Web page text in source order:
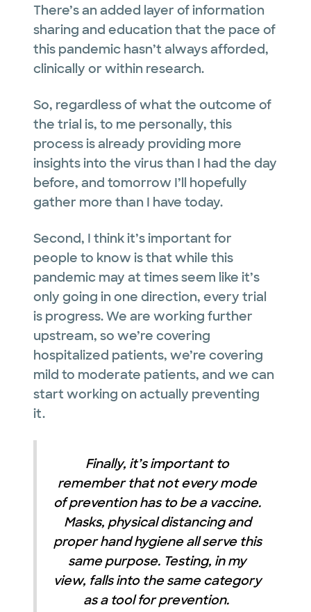
There’s an added layer of information
sharing and education that the pace of
this pandemic hasn’t always afforded,
clinically or within research.
So, regardless of what the outcome of
the trial is, to me personally, this
process is already providing more
insights into the virus than I had the day
before, and tomorrow I’ll hopefully
gather more than I have today.
Second, I think it’s important for
people to know is that while this
pandemic may at times seem like it’s
only going in one direction, every trial
is progress. We are working further
upstream, so we’re covering
hospitalized patients, we’re covering
mild to moderate patients, and we can
start working on actually preventing
it.
Finally, it’s important to
remember that not every mode
of prevention has to be a vaccine.
Masks, physical distancing and
proper hand hygiene all serve this
same purpose. Testing, in my
view, falls into the same category
as a tool for prevention.